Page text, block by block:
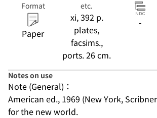
Format
Paper
etc.
xi, 392 p.
plates,
facsims.,
ports. 26 cm.
-
Notes on use
Note (General)：
American ed., 1969 (New York,
for the new world.